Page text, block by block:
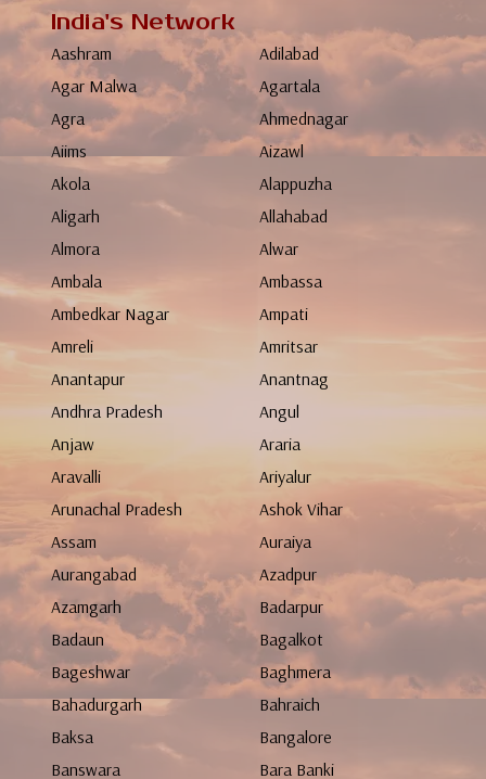
India's Network
Aashram
Adilabad
Agar Malwa
Agartala
Agra
Ahmednagar
Aiims
Aizawl
Akola
Alappuzha
Aligarh
Allahabad
Almora
Alwar
Ambala
Ambassa
Ambedkar Nagar
Ampati
Amreli
Amritsar
Anantapur
Anantnag
Andhra Pradesh
Angul
Anjaw
Araria
Aravalli
Ariyalur
Arunachal Pradesh
Ashok Vihar
Assam
Auraiya
Aurangabad
Azadpur
Azamgarh
Badarpur
Badaun
Bagalkot
Bageshwar
Baghmera
Bahadurgarh
Bahraich
Baksa
Bangalore
Banswara
Bara Banki